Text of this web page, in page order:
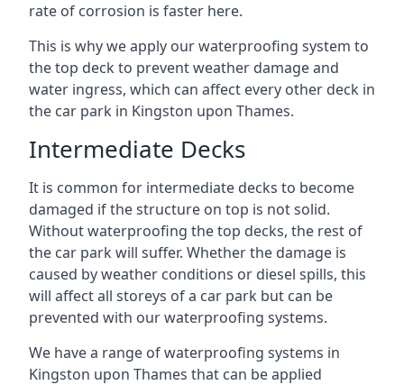
rate of corrosion is faster here.
This is why we apply our waterproofing system to
the top deck to prevent weather damage and
water ingress, which can affect every other deck in
the car park in Kingston upon Thames.
Intermediate Decks
It is common for intermediate decks to become
damaged if the structure on top is not solid.
Without waterproofing the top decks, the rest of
the car park will suffer. Whether the damage is
caused by weather conditions or diesel spills, this
will affect all storeys of a car park but can be
prevented with our waterproofing systems.
We have a range of waterproofing systems in
Kingston upon Thames that can be applied